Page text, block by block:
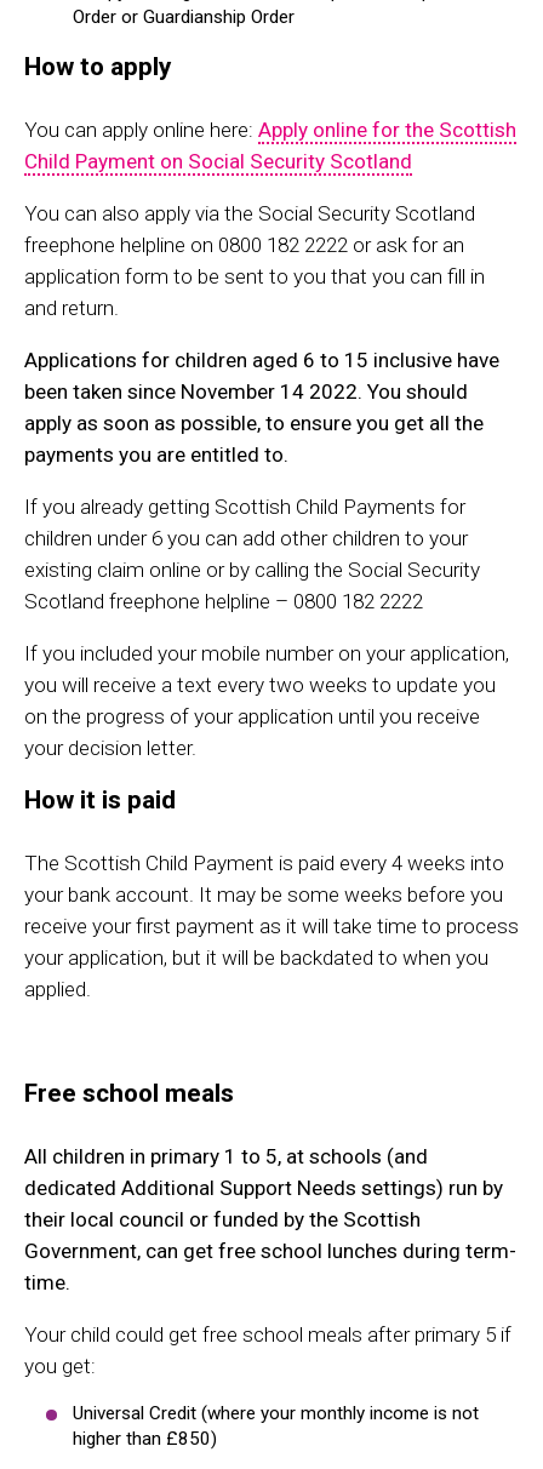
Order or Guardianship Order
How to apply
You can apply online here: Apply online for the Scottish
Child Payment on Social Security Scotland
You can also apply via the Social Security Scotland
freephone helpline on 0800 182 2222 or ask for an
application form to be sent to you that you can fill in
and return.
Applications for children aged 6 to 15 inclusive have
been taken since November 14 2022. You should
apply as soon as possible, to ensure you get all the
payments you are entitled to.
If you already getting Scottish Child Payments for
children under 6 you can add other children to your
existing claim online or by calling the Social Security
Scotland freephone helpline – 0800 182 2222
If you included your mobile number on your application,
you will receive a text every two weeks to update you
on the progress of your application until you receive
your decision letter.
How it is paid
The Scottish Child Payment is paid every 4 weeks into
your bank account. It may be some weeks before you
receive your first payment as it will take time to process
your application, but it will be backdated to when you
applied.
Free school meals
All children in primary 1 to 5, at schools (and
dedicated Additional Support Needs settings) run by
their local council or funded by the Scottish
Government, can get free school lunches during term-
time.
Your child could get free school meals after primary 5 if
you get:
Universal Credit (where your monthly income is not
higher than £850)